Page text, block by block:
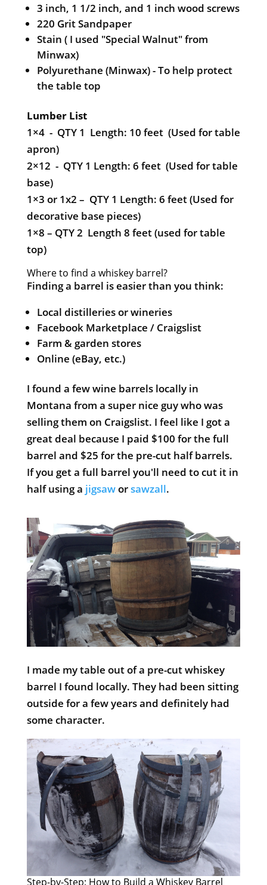
3 inch, 1 1/2 inch, and 1 inch wood screws
220 Grit Sandpaper
Stain ( I used "Special Walnut" from
Minwax)
Polyurethane (Minwax) - To help protect
the table top
Lumber List
1×4 - QTY 1 Length: 10 feet (Used for table
apron)
2×12 - QTY 1 Length: 6 feet (Used for table
base)
1×3 or 1x2 – QTY 1 Length: 6 feet (Used for
decorative base pieces)
1×8 – QTY 2 Length 8 feet (used for table
top)
Where to find a whiskey barrel?
Finding a barrel is easier than you think:
Local distilleries or wineries
Facebook Marketplace / Craigslist
Farm & garden stores
Online (eBay, etc.)
I found a few wine barrels locally in
Montana from a super nice guy who was
selling them on Craigslist. I feel like I got a
great deal because I paid $100 for the full
barrel and $25 for the pre-cut half barrels.
If you get a full barrel you'll need to cut it in
half using a jigsaworsawzall.
I made my table out of a pre-cut whiskey
barrel I found locally. They had been sitting
outside for a few years and definitely had
some character.
Step-by-Step: How to Build a Whiskey Barrel